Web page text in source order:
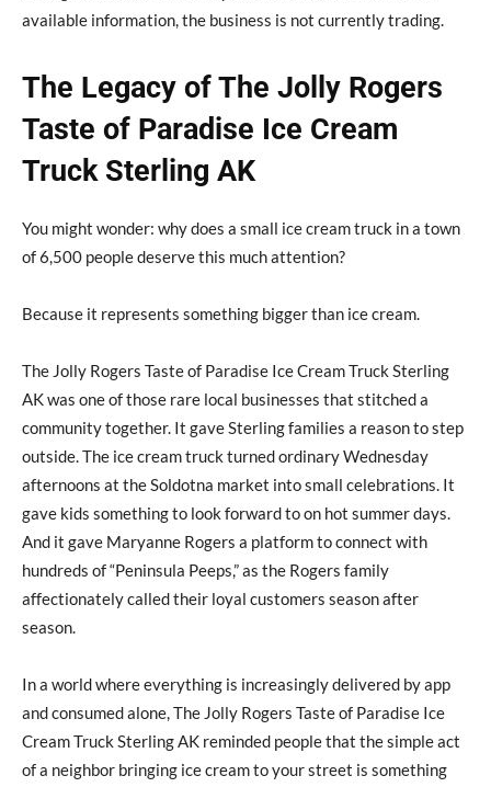
available information, the business is not currently trading.
The Legacy of The Jolly Rogers
Taste of Paradise Ice Cream
Truck Sterling AK
You might wonder: why does a small ice cream truck in a town
of 6,500 people deserve this much attention?
Because it represents something bigger than ice cream.
The Jolly Rogers Taste of Paradise Ice Cream Truck Sterling
AK was one of those rare local businesses that stitched a
community together. It gave Sterling families a reason to step
outside. The ice cream truck turned ordinary Wednesday
afternoons at the Soldotna market into small celebrations. It
gave kids something to look forward to on hot summer days.
And it gave Maryanne Rogers a platform to connect with
hundreds of “Peninsula Peeps,” as the Rogers family
affectionately called their loyal customers season after
season.
In a world where everything is increasingly delivered by app
and consumed alone, The Jolly Rogers Taste of Paradise Ice
Cream Truck Sterling AK reminded people that the simple act
of a neighbor bringing ice cream to your street is something